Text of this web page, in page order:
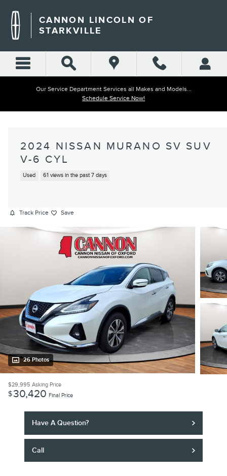
CANNON LINCOLN OF
STARKVILLE
Our Service Department Services all Makes and Models...
Schedule Service Now!
2024 NISSAN MURANO SV SUV
V-6 CYL
Used 61 views in the past 7 days
Track Price Save
26 Photos
$29,995 Asking Price
$30,420 Final Price
Have A Question?
Call